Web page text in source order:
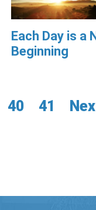
Each Day is a
Beginning
40 41